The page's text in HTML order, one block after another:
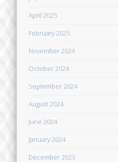
April 2025
February 2025
November 2024
October 2024
September 2024
August 2024
June 2024
January 2024
December 2023